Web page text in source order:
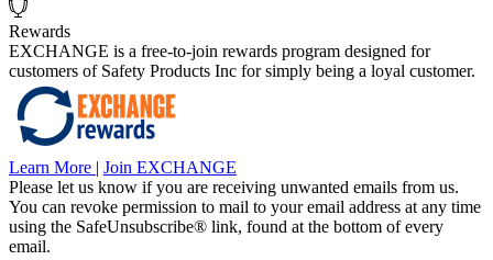
Rewards
EXCHANGE is a free-to-join rewards program designed for
customers of Safety Products Inc for simply being a loyal customer.
Learn More | Join EXCHANGE
Please let us know if you are receiving unwanted emails from us.
You can revoke permission to mail to your email address at any time
using the SafeUnsubscribe® link, found at the bottom of every
email.